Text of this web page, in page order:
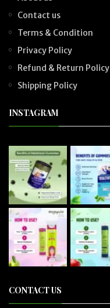
Contact us
Terms & Condition
Privacy Policy
Refund & Return Policy
Shipping Policy
INSTAGRAM
CONTACT US